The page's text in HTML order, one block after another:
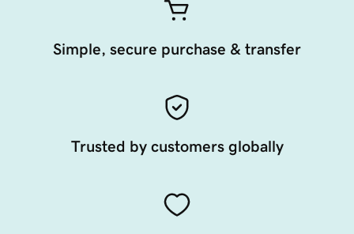
Simple, secure purchase & transfer
Trusted by customers globally